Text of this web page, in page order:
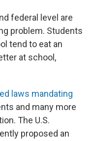
federal level are
problem. Students
tend to eat an
at school,
laws mandating
and many more
The U.S.
proposed an